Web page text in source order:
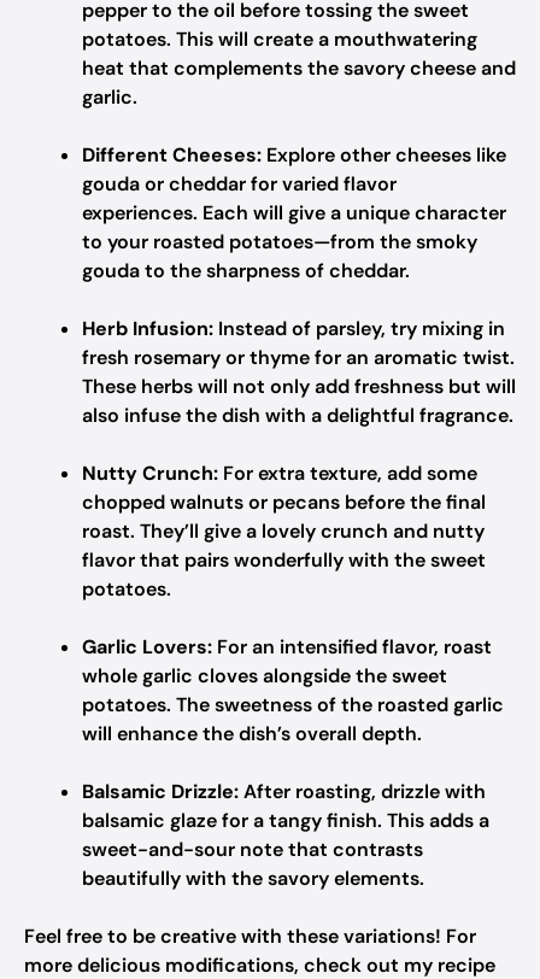
pepper to the oil before tossing the sweet
potatoes. This will create a mouthwatering
heat that complements the savory cheese and
garlic.
Different Cheeses: Explore other cheeses like
gouda or cheddar for varied flavor
experiences. Each will give a unique character
to your roasted potatoes—from the smoky
gouda to the sharpness of cheddar.
Herb Infusion: Instead of parsley, try mixing in
fresh rosemary or thyme for an aromatic twist.
These herbs will not only add freshness but will
also infuse the dish with a delightful fragrance.
Nutty Crunch: For extra texture, add some
chopped walnuts or pecans before the final
roast. They’ll give a lovely crunch and nutty
flavor that pairs wonderfully with the sweet
potatoes.
Garlic Lovers: For an intensified flavor, roast
whole garlic cloves alongside the sweet
potatoes. The sweetness of the roasted garlic
will enhance the dish’s overall depth.
Balsamic Drizzle:After roasting, drizzle with
balsamic glaze for a tangy finish. This adds a
sweet-and-sour note that contrasts
beautifully with the savory elements.
Feel free to be creative with these variations! For
more delicious modifications, check out my recipe